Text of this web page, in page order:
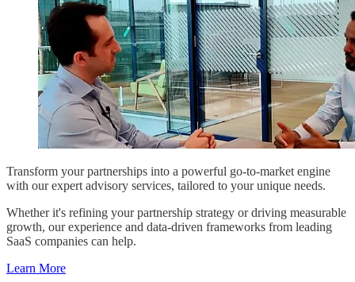
Transform your partnerships into a powerful go-to-market engine
with our expert advisory services, tailored to your unique needs.
Whether it's refining your partnership strategy or driving measurable
growth, our experience and data-driven frameworks from leading
SaaS companies can help.
Learn More